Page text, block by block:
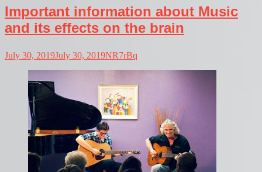
Important information about Music
and its effects on the brain
July 30, 2019July 30, 2019NR7rBq